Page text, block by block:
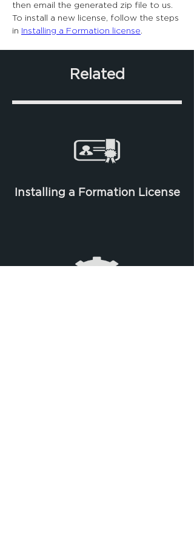
then email the generated zip file to us.
To install a new license, follow the steps
in Installing a Formation license.
Related
Installing a Formation License